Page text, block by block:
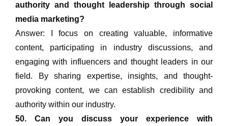
authority and thought leadership through social
media marketing?
Answer: I focus on creating valuable, informative
content, participating in industry discussions, and
engaging with influencers and thought leaders in our
field. By sharing expertise, insights, and thought-
provoking content, we can establish credibility and
authority within our industry.
50. Can you discuss your experience with